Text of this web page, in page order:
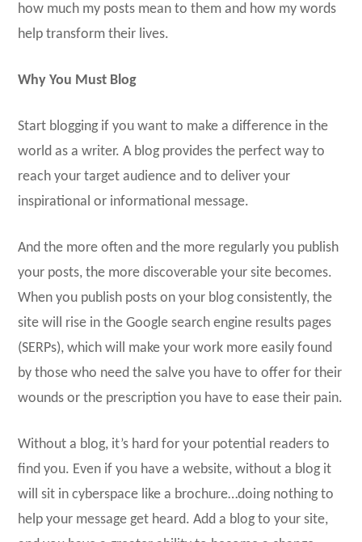
how much my posts mean to them and how my words
help transform their lives.
Why You Must Blog
Start blogging if you want to make a difference in the
world as a writer. A blog provides the perfect way to
reach your target audience and to deliver your
inspirational or informational message.
And the more often and the more regularly you publish
your posts, the more discoverable your site becomes.
When you publish posts on your blog consistently, the
site will rise in the Google search engine results pages
(SERPs), which will make your work more easily found
by those who need the salve you have to offer for their
wounds or the prescription you have to ease their pain.
Without a blog, it’s hard for your potential readers to
find you. Even if you have a website, without a blog it
will sit in cyberspace like a brochure…doing nothing to
help your message get heard. Add a blog to your site,